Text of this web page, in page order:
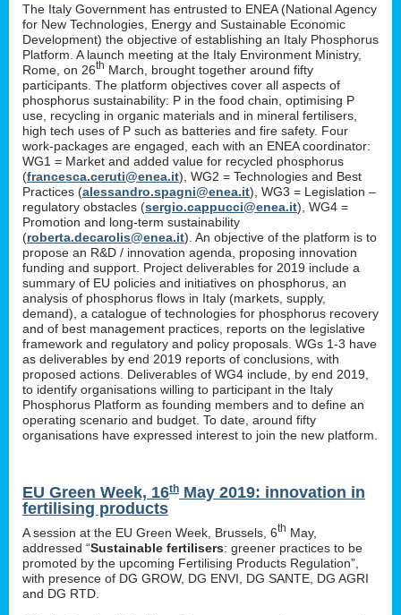
The Italy Government has entrusted to ENEA (National Agency
for New Technologies, Energy and Sustainable Economic
Development) the objective of establishing an Italy Phosphorus
Platform. A launch meeting at the Italy Environment Ministry,
Rome, on 26th March, brought together around fifty
participants. The platform objectives cover all aspects of
phosphorus sustainability: P in the food chain, optimising P
use, recycling in organic materials and in mineral fertilisers,
high tech uses of P such as batteries and fire safety. Four
work-packages are engaged, each with an ENEA coordinator:
WG1 = Market and added value for recycled phosphorus
(francesca.ceruti@enea.it), WG2 = Technologies and Best
Practices (alessandro.spagni@enea.it), WG3 = Legislation –
regulatory obstacles (sergio.cappucci@enea.it), WG4 =
Promotion and long-term sustainability
(roberta.decarolis@enea.it). An objective of the platform is to
propose an R&D / innovation agenda, proposing innovation
funding and support. Project deliverables for 2019 include a
summary of EU policies and initiatives on phosphorus, an
analysis of phosphorus flows in Italy (markets, supply,
demand), a catalogue of technologies for phosphorus recovery
and of best management practices, reports on the legislative
framework and regulatory and policy proposals. WGs 1-3 have
as deliverables by end 2019 reports of conclusions, with
proposed actions. Deliverables of WG4 include, by end 2019,
to identify organisations willing to participant in the Italy
Phosphorus Platform as founding members and to define an
operating scenario and budget. To date, around fifty
organisations have expressed interest to join the new platform.
EU Green Week, 16th May 2019: innovation in
fertilising products
A session at the EU Green Week, Brussels, 6th May,
addressed “Sustainable fertilisers: greener practices to be
promoted by the upcoming Fertilising Products Regulation”,
with presence of DG GROW, DG ENVI, DG SANTE, DG AGRI
and DG RTD.